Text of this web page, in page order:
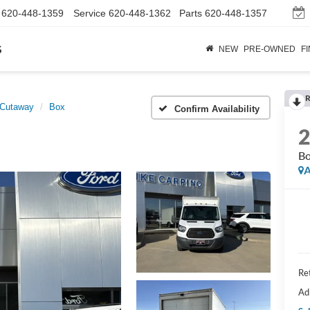
620-448-1359 Service 620-448-1362 Parts 620-448-1357
NEW PRE-OWNED
Box Confirm Availability